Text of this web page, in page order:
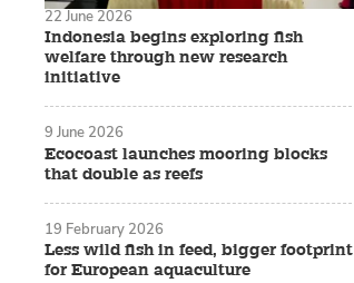
Indonesia begins exploring fish
welfare through new research
initiative
22 June 2026
Ecocoast launches mooring blocks
that double as reefs
9 June 2026
Less wild fish in feed, bigger footprint
for European aquaculture
19 February 2026